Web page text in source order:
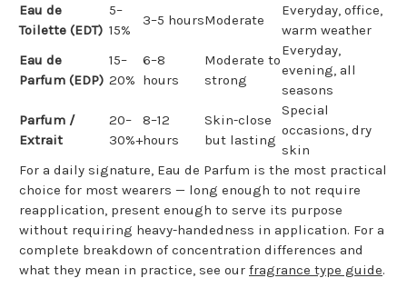
Eau de
Toilette (EDT)
5–
15%
3–5 hoursModerate
Everyday, office,
warm weather
Eau de
Parfum (EDP)
15–
20%
6–8
hours
Moderate to
strong
Everyday,
evening, all
seasons
Parfum /
Extrait
20–
30%+
8–12
hours
Skin-close
but lasting
Special
occasions, dry
skin
For a daily signature, Eau de Parfum is the most practical
choice for most wearers — long enough to not require
reapplication, present enough to serve its purpose
without requiring heavy-handedness in application. For a
complete breakdown of concentration differences and
what they mean in practice, see our fragrance type guide.